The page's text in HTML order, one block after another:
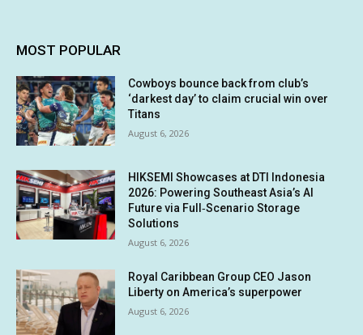
MOST POPULAR
Cowboys bounce back from club’s
‘darkest day’ to claim crucial win over
Titans
August 6, 2026
HIKSEMI Showcases at DTI Indonesia
2026: Powering Southeast Asia’s AI
Future via Full‑Scenario Storage
Solutions
August 6, 2026
Royal Caribbean Group CEO Jason
Liberty on America’s superpower
August 6, 2026